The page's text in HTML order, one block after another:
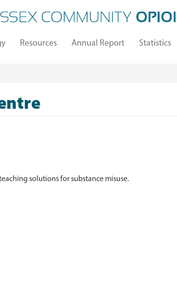
Resources Annual Report Statistics
solutions for substance misuse.